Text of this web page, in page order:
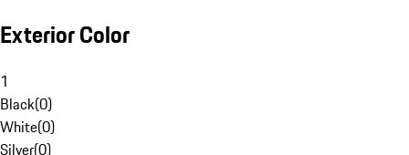
Exterior Color
1
Black(0)
White(0)
Silver(0)